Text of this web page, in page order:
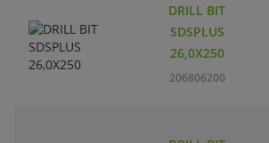
DRILL BIT
SDSPLUS
26,0X250
206806200